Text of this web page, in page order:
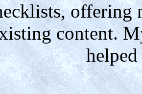
offering
content.